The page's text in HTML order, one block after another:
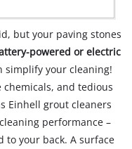
but your paving stones
powered or electric
simplify your cleaning!
chemicals, and tedious
Einhell grout cleaners
performance –
to your back. A surface